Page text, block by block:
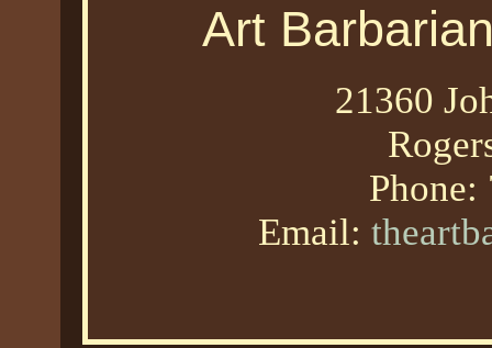
Art
21360
Phone:
Email: